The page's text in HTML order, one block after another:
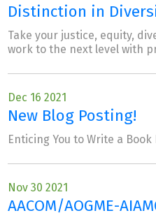
Distinction in
Take your justice, equity,
work to the next level with
Dec 16 2021
New Blog Posting!
Enticing You to Write a Book
Nov 30 2021
AACOM/AOGME-